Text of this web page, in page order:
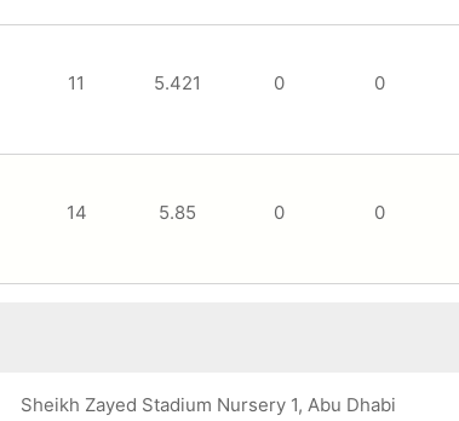
11 5.421 0 0
14 5.85 0 0
Sheikh Zayed Stadium Nursery 1, Abu Dhabi